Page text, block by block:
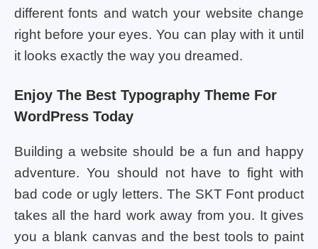
different fonts and watch your website change
right before your eyes. You can play with it until
it looks exactly the way you dreamed.
Enjoy The Best Typography Theme For
WordPress Today
Building a website should be a fun and happy
adventure. You should not have to fight with
bad code or ugly letters. The SKT Font product
takes all the hard work away from you. It gives
you a blank canvas and the best tools to paint